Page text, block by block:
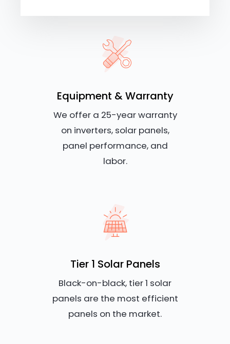
Equipment & Warranty
We offer a 25-year warranty
on inverters, solar panels,
panel performance, and
labor.
Tier 1 Solar Panels
Black-on-black, tier 1 solar
panels are the most efficient
panels on the market.